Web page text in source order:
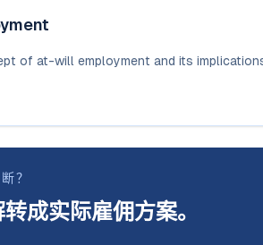
of at-will employment and its
？
成实际雇佣方案。